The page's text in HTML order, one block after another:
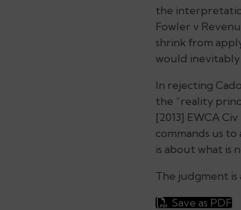
the
Fowler v
shrink from
would
In rejecting
the “reality
[2013] EWCA
commands us
is about what is
The judgment is
Save as PDF